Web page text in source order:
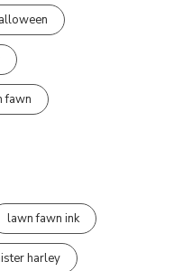
fawn
lawn fawn ink
harley